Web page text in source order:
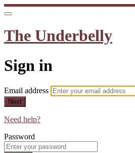
The Underbelly
Sign in
Email address
Next
Need help?
Password